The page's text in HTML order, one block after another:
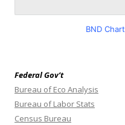
BND Chart
Federal Gov’t
Bureau of Eco Analysis
Bureau of Labor Stats
Census Bureau